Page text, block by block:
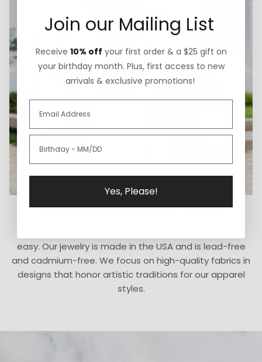
Thoughtfully Sourced & Crafted
easy. Our jewelry is made in the USA and is lead-free
and cadmium-free. We focus on high-quality fabrics in
designs that honor artistic traditions for our apparel
styles.
Join our Mailing List
Receive 10% off your first order & a $25 gift on
your birthday month. Plus, first access to new
arrivals & exclusive promotions!
Yes, Please!